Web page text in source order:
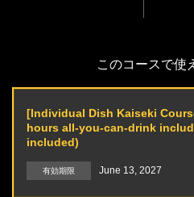
Cassis Milk / Campari Soda / Campari
• [Gin] Gin Rickey (with soda) / Gin and
(with ginger ale) [Vodka] Vodka and
·wine
·Soft drink
Oolong tea / Orange juice / Grapefruit
このコースで使
[Individual Dish Kaiseki
hours all-you-can-drink
included)
有効期限 June 13, 2027